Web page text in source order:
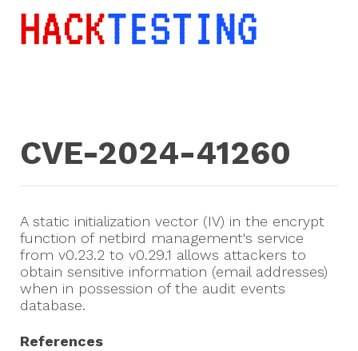
CVE-2024-41260
A static initialization vector (IV) in the encrypt
function of netbird management's service
from v0.23.2 to v0.29.1 allows attackers to
obtain sensitive information (email addresses)
when in possession of the audit events
database.
References